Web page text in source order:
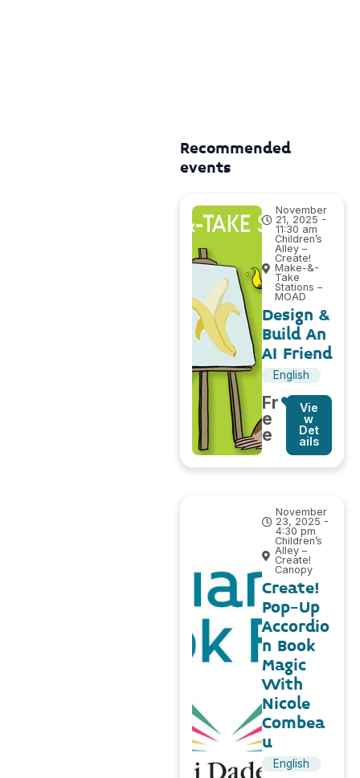
Recommended
events
November
21, 2025 -
11:30 am
Children’s
Alley –
Create!
Make-&-
Take
Stations –
MOAD
Design &
Build An
AI Friend
English
Fr
e
e
Vie
w
Det
ails
November
23, 2025 -
4:30 pm
Children’s
Alley –
Create!
Canopy
Create!
Pop-Up
Accordio
n Book
Magic
With
Nicole
Combea
u
English